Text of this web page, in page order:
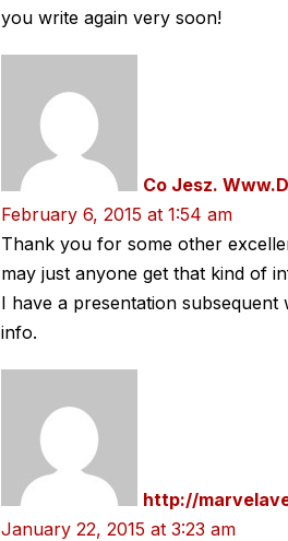
you write again very soon!
Co Jesz.
February 6, 2015 at 1:54 am
Thank you for some other
may just anyone get that kind of
I have a presentation
info.
http://
January 22, 2015 at 3:23 am